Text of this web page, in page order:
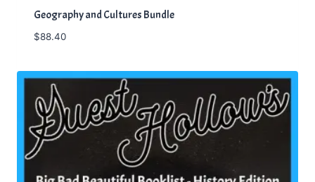
Geography and Cultures Bundle
$88.40